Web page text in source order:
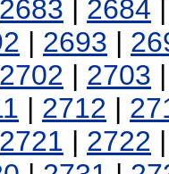
2683 | 2684
| 2693 |
2702 | 2703
| 2712 |
2721 | 2722